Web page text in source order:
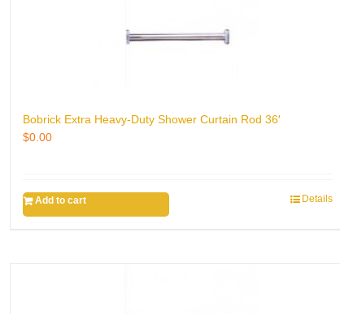
Bobrick Extra Heavy-Duty Shower Curtain Rod 36′
$0.00
Add to cart Details